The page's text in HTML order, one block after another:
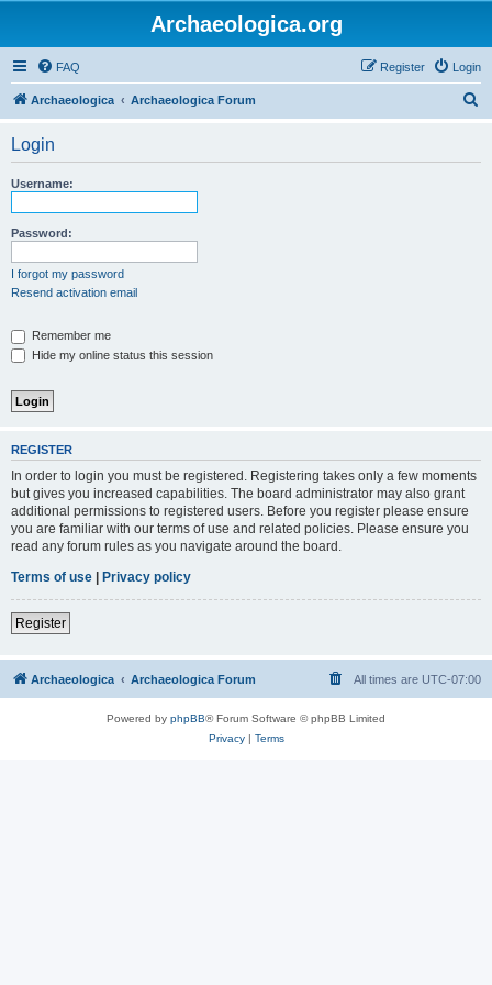
Archaeologica.org
FAQ Login
Register
Archaeologica Archaeologica Forum
Login
Username:
Password:
I forgot my password
Resend activation email
Remember me
Hide my online status this session
REGISTER
In order to login you must be registered. Registering takes only a few moments
but gives you increased capabilities. The board administrator may also grant
additional permissions to registered users. Before you register please ensure
you are familiar with our terms of use and related policies. Please ensure you
read any forum rules as you navigate around the board.
Terms of use | Privacy policy
Register
Archaeologica Archaeologica Forum All times are UTC-07:00
Powered by phpBB® Forum Software © phpBB Limited
Privacy| Terms